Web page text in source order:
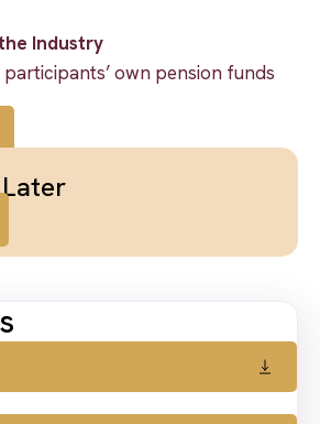
Industry
own pension funds